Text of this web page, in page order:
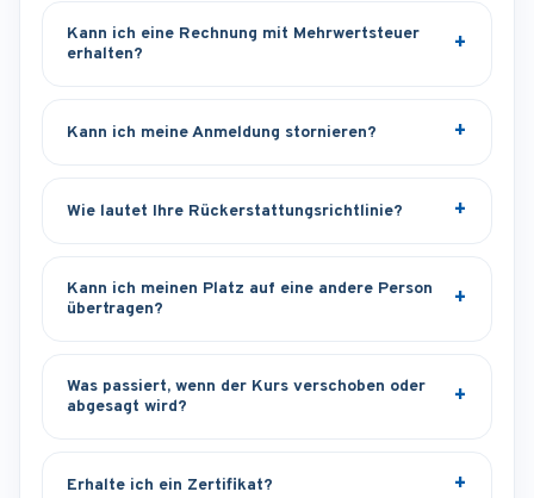
Kann ich eine Rechnung mit Mehrwertsteuer
erhalten?
Kann ich meine Anmeldung stornieren?
Wie lautet Ihre Rückerstattungsrichtlinie?
Kann ich meinen Platz auf eine andere Person
übertragen?
Was passiert, wenn der Kurs verschoben oder
abgesagt wird?
Erhalte ich ein Zertifikat?